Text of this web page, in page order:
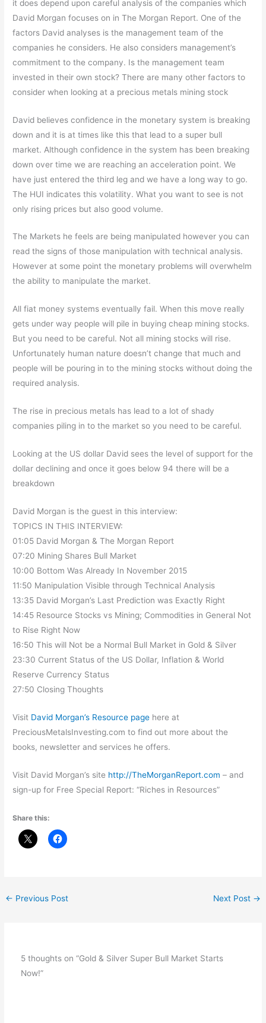
it does depend upon careful analysis of the companies which
David Morgan focuses on in The Morgan Report. One of the
factors David analyses is the management team of the
companies he considers. He also considers management’s
commitment to the company. Is the management team
invested in their own stock? There are many other factors to
consider when looking at a precious metals mining stock
David believes confidence in the monetary system is breaking
down and it is at times like this that lead to a super bull
market. Although confidence in the system has been breaking
down over time we are reaching an acceleration point. We
have just entered the third leg and we have a long way to go.
The HUI indicates this volatility. What you want to see is not
only rising prices but also good volume.
The Markets he feels are being manipulated however you can
read the signs of those manipulation with technical analysis.
However at some point the monetary problems will overwhelm
the ability to manipulate the market.
All fiat money systems eventually fail. When this move really
gets under way people will pile in buying cheap mining stocks.
But you need to be careful. Not all mining stocks will rise.
Unfortunately human nature doesn’t change that much and
people will be pouring in to the mining stocks without doing the
required analysis.
The rise in precious metals has lead to a lot of shady
companies piling in to the market so you need to be careful.
Looking at the US dollar David sees the level of support for the
dollar declining and once it goes below 94 there will be a
breakdown
David Morgan is the guest in this interview:
TOPICS IN THIS INTERVIEW:
01:05 David Morgan & The Morgan Report
07:20 Mining Shares Bull Market
10:00 Bottom Was Already In November 2015
11:50 Manipulation Visible through Technical Analysis
13:35 David Morgan’s Last Prediction was Exactly Right
14:45 Resource Stocks vs Mining; Commodities in General Not
to Rise Right Now
16:50 This will Not be a Normal Bull Market in Gold & Silver
23:30 Current Status of the US Dollar, Inflation & World
Reserve Currency Status
27:50 Closing Thoughts
Visit David Morgan’s Resource page here at
PreciousMetalsInvesting.com to find out more about the
books, newsletter and services he offers.
Visit David Morgan’s site http://TheMorganReport.com – and
sign-up for Free Special Report: “Riches in Resources”
Share this:
← Previous Post Next Post →
5 thoughts on “Gold & Silver Super Bull Market Starts
Now!”